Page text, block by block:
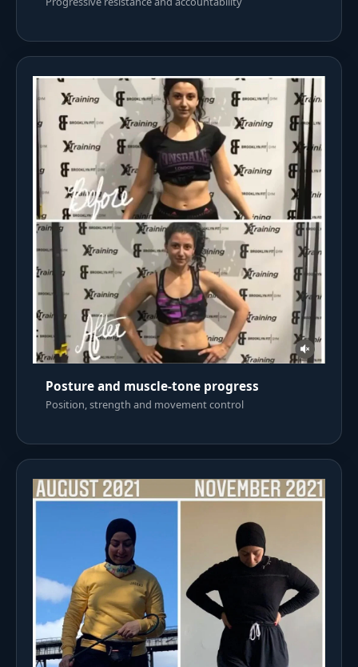
Posture and muscle-tone progress
Position, strength and movement control